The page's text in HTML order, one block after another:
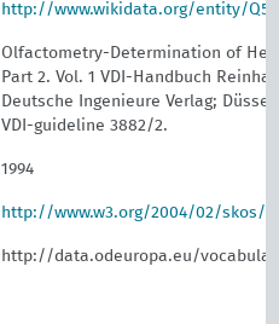
http://www.wikidata.org/entity/
Olfactometry-Determination of
Part 2. Vol. 1 VDI-Handbuch
Deutsche Ingenieure Verlag;
VDI-guideline 3882/2.
1994
http://www.w3.org/2004/02/skos/
http://data.odeuropa.eu/